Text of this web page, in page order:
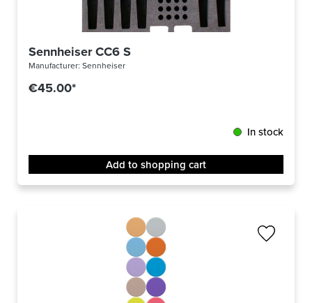
Sennheiser CC6 S
Manufacturer: Sennheiser
€45.00*
In stock
Add to shopping cart